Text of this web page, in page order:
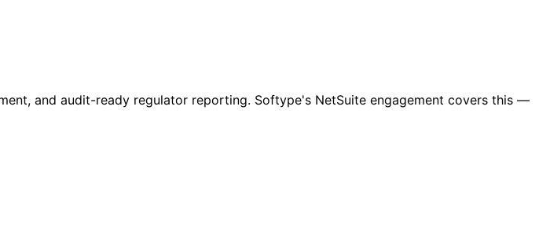
and audit-ready regulator reporting. Softype's NetSuite engagement covers this —